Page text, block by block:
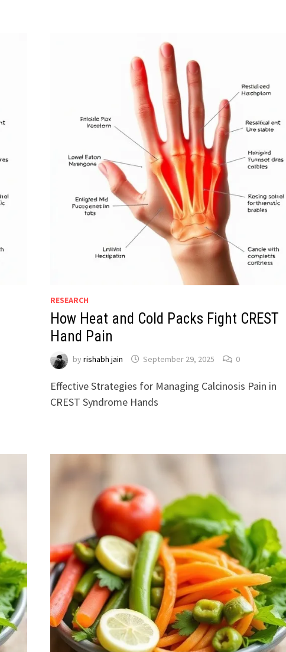
RESEARCH
How Heat and Cold Packs Fight CREST
Hand Pain
by rishabh jain September 29, 2025 0
Effective Strategies for Managing Calcinosis Pain in
CREST Syndrome Hands